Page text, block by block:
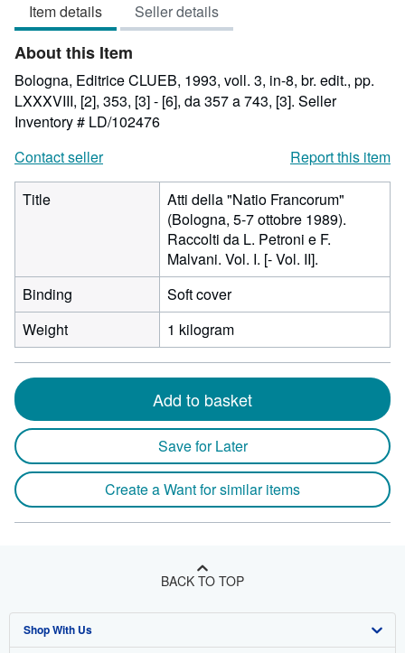
out
of
5
stars
Item details Seller details
About this Item
Bologna, Editrice CLUEB, 1993, voll. 3, in-8, br. edit., pp.
LXXXVIII, [2], 353, [3] - [6], da 357 a 743, [3]. Seller
Inventory # LD/102476
Contact seller
Report this item
Title
Atti della "Natio Francorum"
(Bologna, 5-7 ottobre 1989).
Raccolti da L. Petroni e F.
Malvani. Vol. I. [- Vol. II].
Binding
Soft cover
Weight
1 kilogram
Add to basket
Save for Later
Create a Want for similar items
BACK TO TOP
Shop With Us